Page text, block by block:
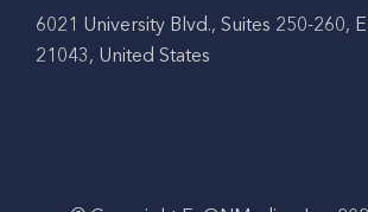
6021 University Blvd., Suites 250-260,
21043, United States